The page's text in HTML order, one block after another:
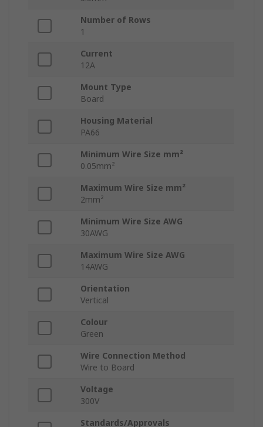
Number of Rows
1
Current
12A
Mount Type
Board
Housing Material
PA66
Minimum Wire Size mm²
0.05mm²
Maximum Wire Size mm²
2mm²
Minimum Wire Size AWG
30AWG
Maximum Wire Size AWG
14AWG
Orientation
Vertical
Colour
Green
Wire Connection Method
Wire to Board
Voltage
300V
Standards/Approvals